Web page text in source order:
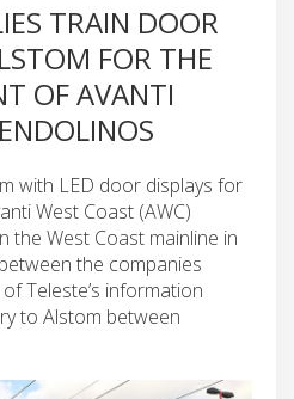
TRAIN DOOR
FOR THE
OF AVANTI
with LED door displays for
West Coast (AWC)
the West Coast mainline in
the companies
Teleste’s information
to Alstom between